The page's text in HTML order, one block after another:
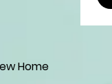
Home